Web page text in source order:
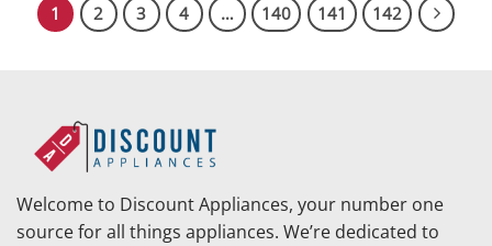
1 2 3 4 … 140 141 142
Welcome to Discount Appliances, your number one
source for all things appliances. We’re dedicated to